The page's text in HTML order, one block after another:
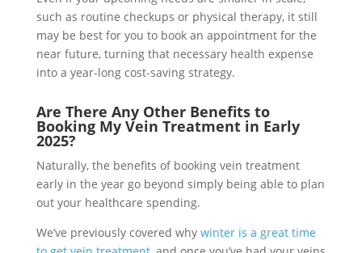
such as routine checkups or physical therapy, it still
may be best for you to book an appointment for the
near future, turning that necessary health expense
into a year-long cost-saving strategy.
Are There Any Other Benefits to
Booking My Vein Treatment in Early
2025?
Naturally, the benefits of booking vein treatment
early in the year go beyond simply being able to plan
out your healthcare spending.
We’ve previously covered why winter is a great time